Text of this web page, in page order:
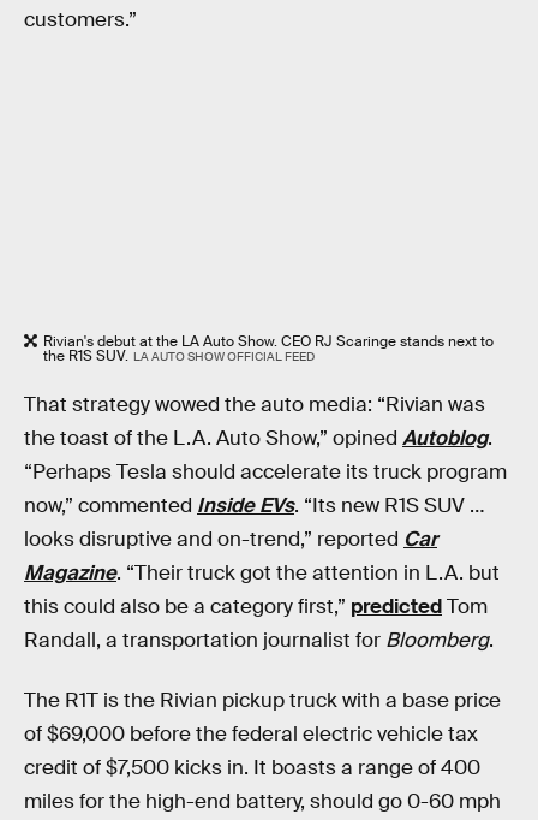
customers.”
Rivian's debut at the LA Auto Show. CEO RJ Scaringe stands next to
the R1S SUV. LA AUTO SHOW OFFICIAL FEED
That strategy wowed the auto media: “Rivian was
the toast of the L.A. Auto Show,” opined Autoblog.
“Perhaps Tesla should accelerate its truck program
now,” commented Inside EVs. “Its new R1S SUV …
looks disruptive and on-trend,” reported Car
Magazine. “Their truck got the attention in L.A. but
this could also be a category first,” predictedTom
Randall, a transportation journalist for Bloomberg.
The R1T is the Rivian pickup truck with a base price
of $69,000 before the federal electric vehicle tax
credit of $7,500 kicks in. It boasts a range of 400
miles for the high-end battery, should go 0-60 mph